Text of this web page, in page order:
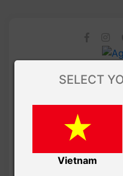
SELECT
Vietnam